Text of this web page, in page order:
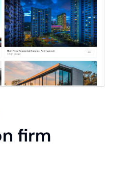
firm